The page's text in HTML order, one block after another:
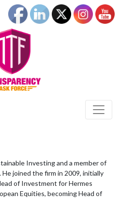
Investing and a member of
joined the firm in 2009, initially
of Investment for Hermes
Equities, becoming Head of